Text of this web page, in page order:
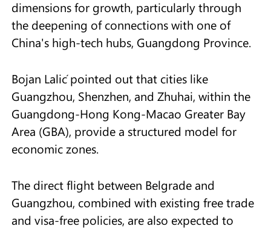
dimensions for growth, particularly through
the deepening of connections with one of
China's high-tech hubs, Guangdong Province.
Bojan Lalić pointed out that cities like
Guangzhou, Shenzhen, and Zhuhai, within the
Guangdong-Hong Kong-Macao Greater Bay
Area (GBA), provide a structured model for
economic zones.
The direct flight between Belgrade and
Guangzhou, combined with existing free trade
and visa-free policies, are also expected to